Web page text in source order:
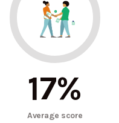
17%
Average score